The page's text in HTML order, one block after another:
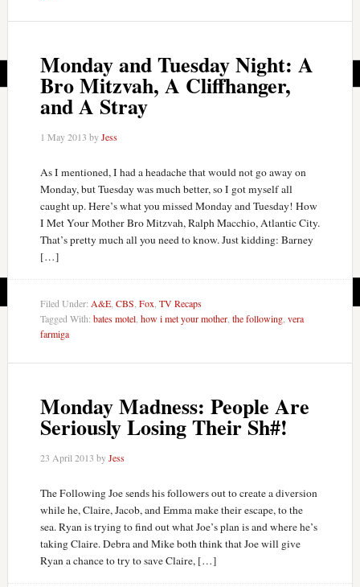
Monday and Tuesday Night: A
Bro Mitzvah, A Cliffhanger,
and A Stray
1 May 2013 byJess
As I mentioned, I had a headache that would not go away on
Monday, but Tuesday was much better, so I got myself all
caught up. Here’s what you missed Monday and Tuesday! How
I Met Your Mother Bro Mitzvah, Ralph Macchio, Atlantic City.
That’s pretty much all you need to know. Just kidding: Barney
[…]
Filed Under: A&E, CBS Fox TV Recaps
Tagged With: bates motel, how i met your mother, the following, vera
farmiga
Monday Madness: People Are
Seriously Losing Their Sh#!
23 April 2013 byJess
The Following Joe sends his followers out to create a diversion
while he, Claire, Jacob, and Emma make their escape, to the
sea. Ryan is trying to find out what Joe’s plan is and where he’s
taking Claire. Debra and Mike both think that Joe will give
Ryan a chance to try to save Claire, […]